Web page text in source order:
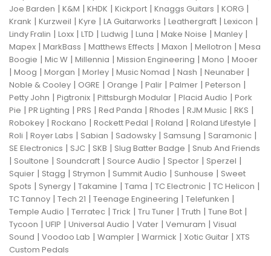
Joe Barden | K&M | KHDK | Kickport | Knaggs Guitars | KORG |
Krank | Kurzweil | Kyre | LA Guitarworks | Leathergraft | Lexicon |
Lindy Fralin | Loxx | LTD | Ludwig | Luna | Make Noise | Manley |
Mapex | MarkBass | Matthews Effects | Maxon | Mellotron | Mesa
Boogie | Mic W | Millennia | Mission Engineering | Mono | Mooer
| Moog | Morgan | Morley | Music Nomad | Nash | Neunaber |
Noble & Cooley | OGRE | Orange | Palir | Palmer | Peterson |
Petty John | Pigtronix | Pittsburgh Modular | Placid Audio | Pork
Pie | PR Lighting | PRS | Red Panda | Rhodes | RJM Music | RKS |
Robokey | Rockano | Rockett Pedal | Roland | Roland Lifestyle |
Roli | Royer Labs | Sabian | Sadowsky | Samsung | Saramonic |
SE Electronics | SJC | SKB | Slug Batter Badge | Snub And Friends
| Soultone | Soundcraft | Source Audio | Spector | Sperzel |
Squier | Stagg | Strymon | Summit Audio | Sunhouse | Sweet
Spots | Synergy | Takamine | Tama | TC Electronic | TC Helicon |
TC Tannoy | Tech 21 | Teenage Engineering | Telefunken |
Temple Audio | Terratec | Trick | Tru Tuner | Truth | Tune Bot |
Tycoon | UFIP | Universal Audio | Vater | Vemuram | Visual
Sound | Voodoo Lab | Wampler | Warmick | Xotic Guitar | XTS
Custom Pedals